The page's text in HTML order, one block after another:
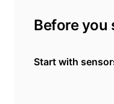
Before you
Start with